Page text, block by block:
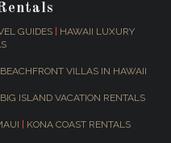
GUIDES|
HAWAII LUXURY
BEACHFRONT VILLAS IN HAWAII
BIG ISLAND VACATION RENTALS
KONA COAST RENTALS